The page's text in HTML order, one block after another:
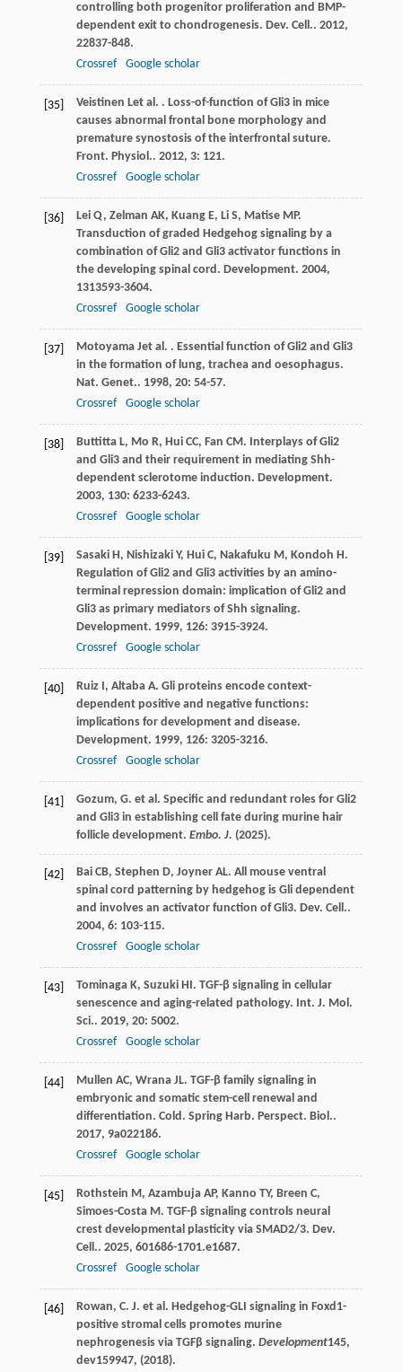
controlling both progenitor proliferation and BMP-
dependent exit to chondrogenesis. Dev. Cell.. 2012,
22837-848.
Crossref
Google scholar
[35] Veistinen Let al. . Loss-of-function of Gli3 in mice
causes abnormal frontal bone morphology and
premature synostosis of the interfrontal suture.
Front. Physiol.. 2012, 3: 121.
Crossref
Google scholar
[36] Lei Q, Zelman AK, Kuang E, Li S, Matise MP.
Transduction of graded Hedgehog signaling by a
combination of Gli2 and Gli3 activator functions in
the developing spinal cord. Development. 2004,
1313593-3604.
Crossref
Google scholar
[37] Motoyama Jet al. . Essential function of Gli2 and Gli3
in the formation of lung, trachea and oesophagus.
Nat. Genet.. 1998, 20: 54-57.
Crossref
Google scholar
[38] Buttitta L, Mo R, Hui CC, Fan CM. Interplays of Gli2
and Gli3 and their requirement in mediating Shh-
dependent sclerotome induction. Development.
2003, 130: 6233-6243.
Crossref
Google scholar
[39] Sasaki H, Nishizaki Y, Hui C, Nakafuku M, Kondoh H.
Regulation of Gli2 and Gli3 activities by an amino-
terminal repression domain: implication of Gli2 and
Gli3 as primary mediators of Shh signaling.
Development. 1999, 126: 3915-3924.
Crossref
Google scholar
[40] Ruiz I, Altaba A. Gli proteins encode context-
dependent positive and negative functions:
implications for development and disease.
Development. 1999, 126: 3205-3216.
Crossref
Google scholar
[41]
Gozum, G. et al. Specific and redundant roles for Gli2
and Gli3 in establishing cell fate during murine hair
follicle development. Embo. J. (2025).
[42] Bai CB, Stephen D, Joyner AL. All mouse ventral
spinal cord patterning by hedgehog is Gli dependent
and involves an activator function of Gli3. Dev. Cell..
2004, 6: 103-115.
Crossref
Google scholar
[43] Tominaga K, Suzuki HI. TGF-β signaling in cellular
senescence and aging-related pathology. Int. J. Mol.
Sci.. 2019, 20: 5002.
Crossref
Google scholar
[44] Mullen AC, Wrana JL. TGF-β family signaling in
embryonic and somatic stem-cell renewal and
differentiation. Cold. Spring Harb. Perspect. Biol..
2017, 9a022186.
Crossref
Google scholar
[45] Rothstein M, Azambuja AP, Kanno TY, Breen C,
Simoes-Costa M. TGF-β signaling controls neural
crest developmental plasticity via SMAD2/3. Dev.
Cell.. 2025, 601686-1701.e1687.
Crossref
Google scholar
[46]
Rowan, C. J. et al. Hedgehog-GLI signaling in Foxd1-
positive stromal cells promotes murine
nephrogenesis via TGFβ signaling. Development145,
dev159947, (2018).